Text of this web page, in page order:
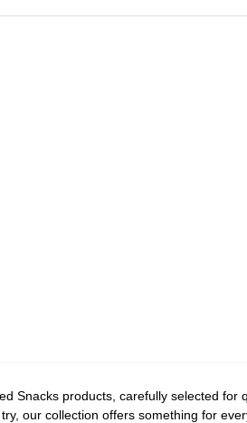
Snacks products, carefully selected
our collection offers something for